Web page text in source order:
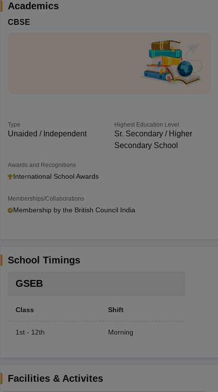
Academics
CBSE
Type
Unaided / Independent
Highest Education Level
Sr. Secondary / Higher
Secondary School
Awards and Recognitions
International School Awards
Memberships/Collaborations
Membership by the British Council India
School Timings
GSEB
Class Shift
1st - 12th Morning
Facilities & Activites